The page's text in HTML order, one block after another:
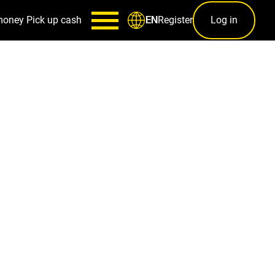
Pick up cash ENRegister Log in